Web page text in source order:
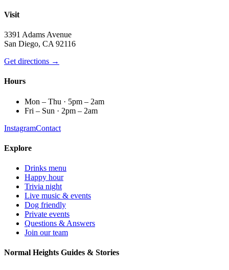
Visit
3391 Adams Avenue
San Diego, CA 92116
Get directions →
Hours
Mon – Thu · 5pm – 2am
Fri – Sun · 2pm – 2am
InstagramContact
Explore
Drinks menu
Happy hour
Trivia night
Live music & events
Dog friendly
Private events
Questions & Answers
Join our team
Normal Heights Guides & Stories